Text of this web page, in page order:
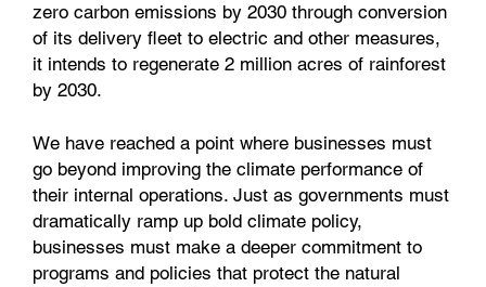
zero carbon emissions by 2030 through conversion
of its delivery fleet to electric and other measures,
it intends to regenerate 2 million acres of rainforest
by 2030.
We have reached a point where businesses must
go beyond improving the climate performance of
their internal operations. Just as governments must
dramatically ramp up bold climate policy,
businesses must make a deeper commitment to
programs and policies that protect the natural